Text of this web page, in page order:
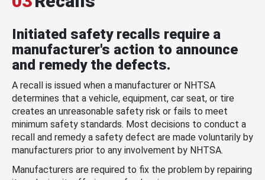
Initiated safety recalls require a
manufacturer's action to announce
and remedy the defects.
A recall is issued when a manufacturer or NHTSA
determines that a vehicle, equipment, car seat, or tire
creates an unreasonable safety risk or fails to meet
minimum safety standards. Most decisions to conduct a
recall and remedy a safety defect are made voluntarily by
manufacturers prior to any involvement by NHTSA.
Manufacturers are required to fix the problem by repairing